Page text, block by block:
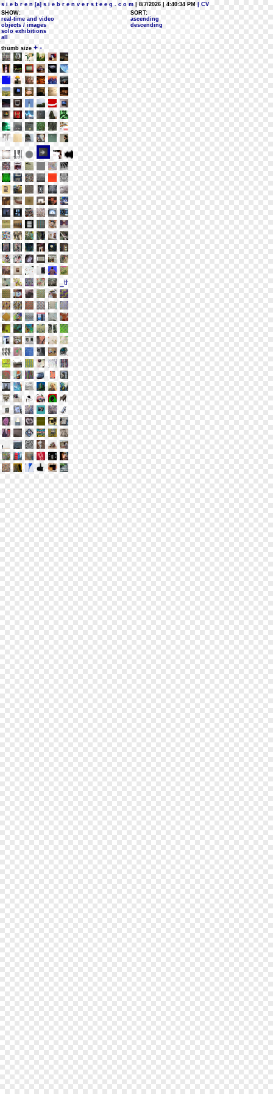
s i e b r e n [a] s i e b r e n v e r s t e e g . c o m | 8/7/2026 | 4:40:34 PM
| CV
SHOW:
real-time and video
objects / images
solo exhibitions
all
SORT:
ascending
descending
thumb size + -